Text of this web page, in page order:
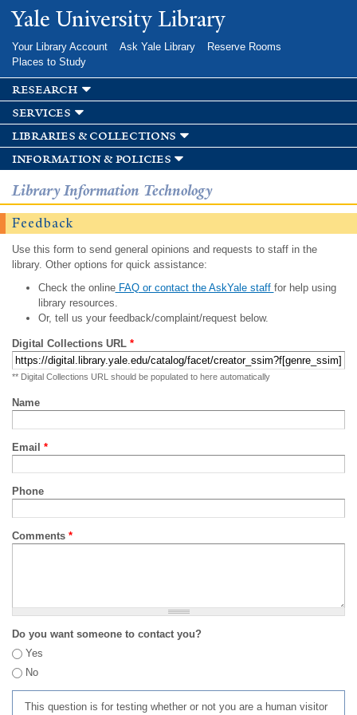
Skip to
main
Yale University Library
Your Library Account Ask Yale Library
Reserve Rooms
Places to Study
research
services
libraries & collections
information & policies
Library Information Technology
Feedback
Use this form to send general opinions and requests to staff in the
library. Other options for quick assistance:
Check the onlineFAQ or contact the AskYale staff for help using
library resources.
Or, tell us your feedback/complaint/request below.
Digital Collections URL *
** Digital Collections URL should be populated to here automatically
Name
Email *
Phone
Comments *
Do you want someone to contact you?
Yes
No
This question is for testing whether or not you are a human visitor